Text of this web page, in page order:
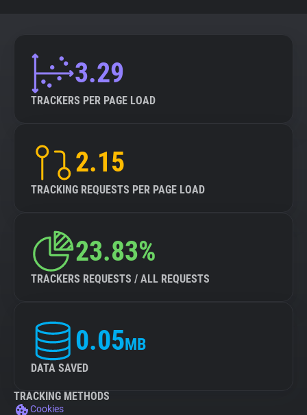
3.29
TRACKERS PER PAGE LOAD
2.15
TRACKING REQUESTS PER PAGE LOAD
23.83%
TRACKERS REQUESTS / ALL REQUESTS
0.05MB
DATA SAVED
TRACKING METHODS
Cookies